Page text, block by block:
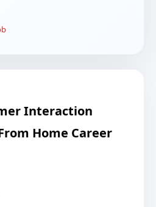
Interaction
Home Career